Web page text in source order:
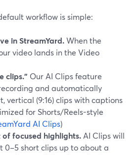
workflow is simple:
in StreamYard.When the
video lands in the Video
clips.” Our AI Clips feature
and automatically
vertical (9:16) clips with captions
for Shorts/Reels-style
AI Clips)
of focused highlights. AI Clips will
0–5 short clips up to about a